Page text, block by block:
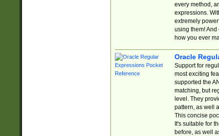
every method,
expressions.
extremely
using them! And
how you ever
Oracle
Support for
most exciting
supported the
matching, but
level. They
pattern, as well
This concise
It's suitable for
before, as well